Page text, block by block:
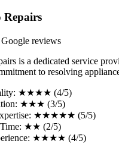
Repairs
reviews
is a dedicated service
to resolving
★★★★ (4/5)
★★★ (3/5)
★★★★★ (5/5)
Time: ★★ (2/5)
★★★★ (4/5)